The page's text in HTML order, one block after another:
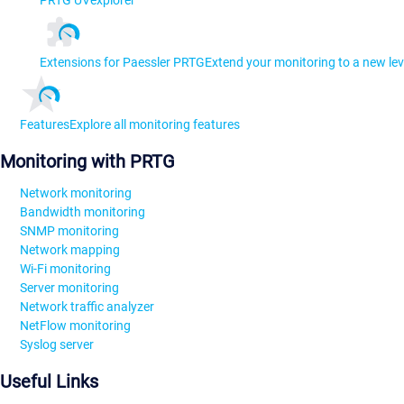
Extensions for Paessler PRTGExtend your monitoring to a new
FeaturesExplore all monitoring features
Monitoring with PRTG
Network monitoring
Bandwidth monitoring
SNMP monitoring
Network mapping
Wi-Fi monitoring
Server monitoring
Network traffic analyzer
NetFlow monitoring
Syslog server
Useful Links